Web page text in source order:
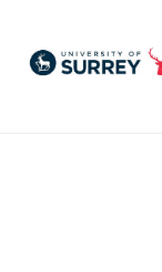
content